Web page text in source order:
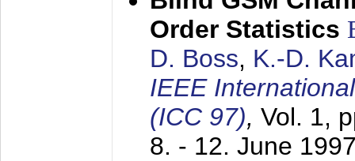
Order Statistics
D. Boss, K.-D.
IEEE
(ICC 97), Vol. 1,
8. - 12. June